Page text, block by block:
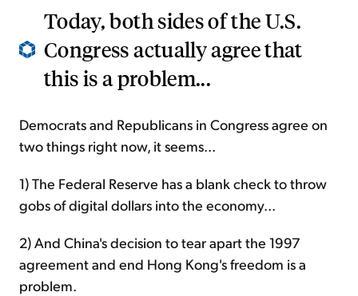
Today, both sides of the U.S.
Congress actually agree that
this is a problem...
Democrats and Republicans in Congress agree on
two things right now, it seems...
1) The Federal Reserve has a blank check to throw
gobs of digital dollars into the economy...
2) And China's decision to tear apart the 1997
agreement and end Hong Kong's freedom is a
problem.